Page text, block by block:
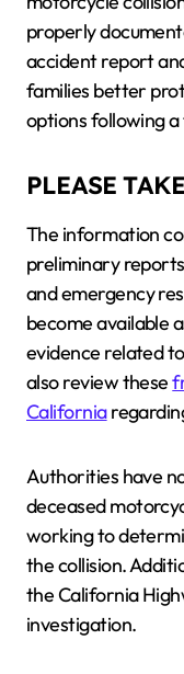
properly
accident report
families better
options following
PLEASE
The information
preliminary
and emergency
become available
evidence related
also review these
California
Authorities have
deceased
working to
the collision.
the California
investigation.